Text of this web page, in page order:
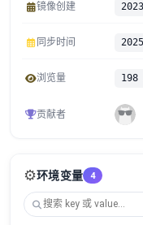
镜像创建
同步时间
浏览量 198
贡献者
⚙️环境变量 4